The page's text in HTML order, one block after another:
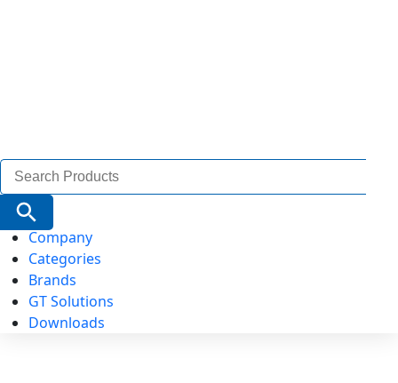
Search
for:
Search Button
Company
Categories
Brands
GT Solutions
Downloads